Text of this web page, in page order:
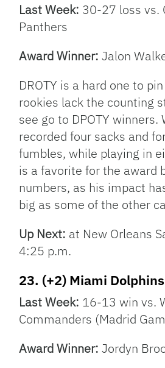
Last Week: 30-27 loss vs.
Panthers
Award Winner: Jalon
DROTY is a hard one to
rookies lack the counting
see go to DPOTY winners.
recorded four sacks and
fumbles, while playing in
is a favorite for the award
numbers, as his impact
big as some of the other
Up Next: at New Orleans
4:25 p.m.
23. (+2) Miami
Last Week: 16-13 win vs.
Commanders (Madrid
Award Winner: Jordyn